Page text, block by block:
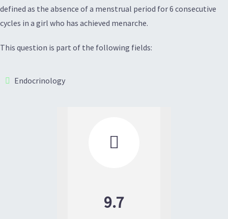
defined as the absence of a menstrual period for 6 consecutive
cycles in a girl who has achieved menarche.
This question is part of the following fields:
Endocrinology

9.7